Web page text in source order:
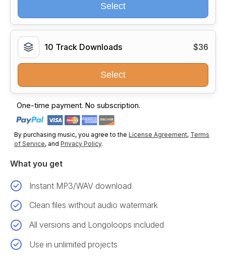
Select
10 Track Downloads $36
Select
One-time payment. No subscription.
By purchasing music, you agree to theLicense Agreement, Terms
of Service, andPrivacy Policy.
What you get
Instant MP3/WAV download
Clean files without audio watermark
All versions and Longoloops included
Use in unlimited projects